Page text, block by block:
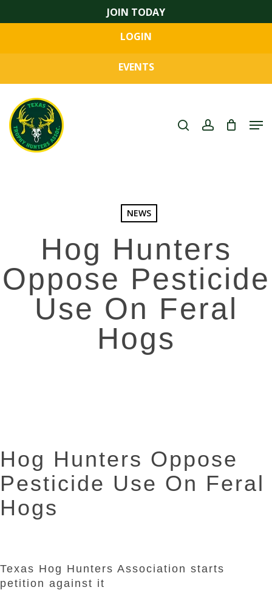
to
content
JOIN TODAY
LOGIN
EVENTS
search account
NEWS
Hog Hunters
Oppose Pesticide
Use On Feral
Hogs
Hog Hunters Oppose
Pesticide Use On Feral
Hogs
Texas Hog Hunters Association starts
petition against it
Menu